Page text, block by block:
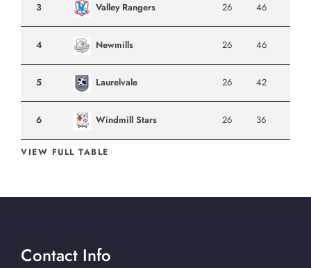
3 Valley Rangers 26 46
4 Newmills 26 46
5 Laurelvale 26 42
6 Windmill Stars 26 36
VIEW FULL TABLE
Contact Info